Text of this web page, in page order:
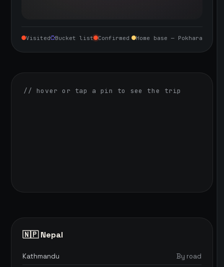
Visited Bucket list Confirmed Home base — Pokhara
// hover or tap a pin to see the trip
🇳🇵 Nepal
Kathmandu
By road